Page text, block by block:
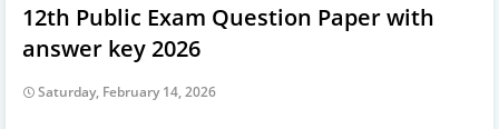
12th Public Exam Question Paper with
answer key 2026
Saturday, February 14, 2026